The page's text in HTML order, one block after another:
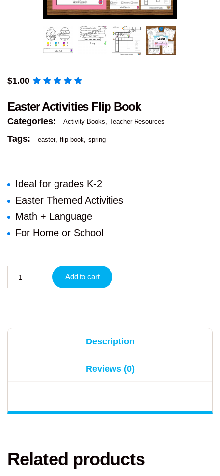
$1.00
Easter Activities Flip Book
Categories: Activity Books Teacher Resources
Tags: easter flip book spring
Ideal for grades K-2
Easter Themed Activities
Math + Language
For Home or School
Add to cart
Description
Reviews (0)
Related products